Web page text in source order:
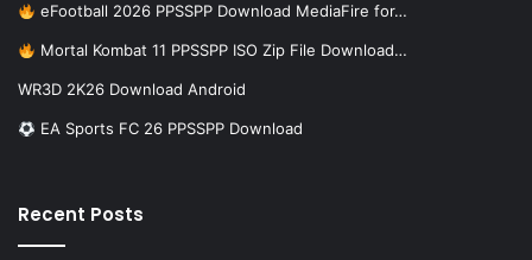
eFootball 2026 PPSSPP Download MediaFire for…
Mortal Kombat 11 PPSSPP ISO Zip File Download…
WR3D 2K26 Download Android
EA Sports FC 26 PPSSPP Download
Recent Posts